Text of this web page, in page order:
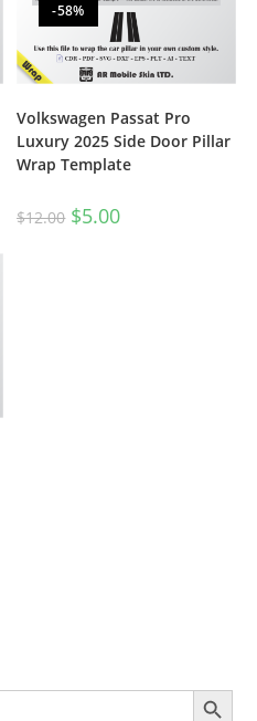
-58%
Volkswagen Passat Pro
Luxury 2025 Side Door Pillar
Wrap Template
$12.00 $5.00
SEARCH BUTTON